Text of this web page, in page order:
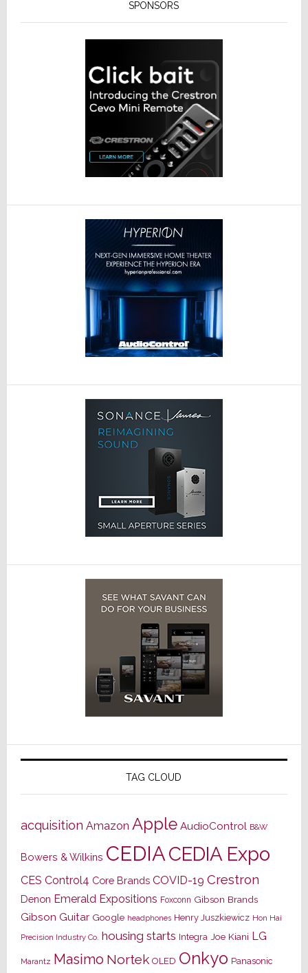
SPONSORS
TAG CLOUD
acquisition Amazon Apple AudioControl B&W
Bowers & Wilkins CEDIACEDIA Expo
CES Control4 Core Brands COVID-19 Crestron
Denon Emerald Expositions Foxconn Gibson Brands
Gibson Guitar Google headphones Henry Juszkiewicz Hon Hai
Precision Industry Co. housing starts Integra Joe Kiani LG
Marantz Masimo Nortek OLED Onkyo Panasonic